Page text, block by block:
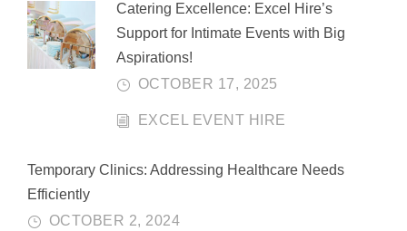
Catering Excellence: Excel Hire’s
Support for Intimate Events with Big
Aspirations!
OCTOBER 17, 2025
EXCEL EVENT HIRE
Temporary Clinics: Addressing Healthcare Needs
Efficiently
OCTOBER 2, 2024